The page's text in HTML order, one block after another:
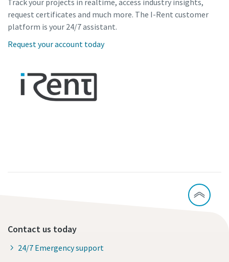
request certificates and much more. The I-Rent customer
platform is your 24/7 assistant.
Request your account today
Contact us today
24/7 Emergency support